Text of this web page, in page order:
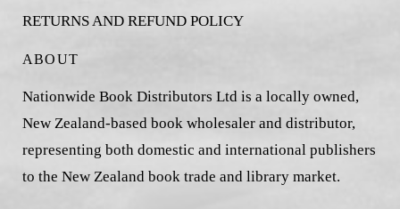
RETURNS AND REFUND POLICY
ABOUT
Nationwide Book Distributors Ltd is a locally owned,
New Zealand-based book wholesaler and distributor,
representing both domestic and international publishers
to the New Zealand book trade and library market.